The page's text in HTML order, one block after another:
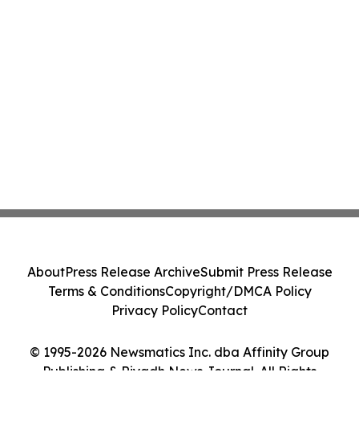
© 1995-2026 Newsmatics Inc. dba Affinity Group
Publishing & Riyadh News Journal. All Rights
AboutPress Release ArchiveSubmit Press Release
Terms & ConditionsCopyright/DMCA Policy
Privacy PolicyContact